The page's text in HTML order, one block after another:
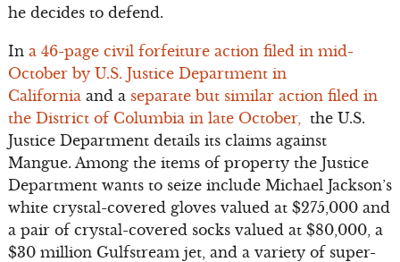
he decides to defend.
In a 46-page civil forfeiture action filed in mid-
October by U.S. Justice Department in
California and a separate but similar action filed in
the District of Columbia in late October, the U.S.
Justice Department details its claims against
Mangue. Among the items of property the Justice
Department wants to seize include Michael Jackson’s
white crystal-covered gloves valued at $275,000 and
a pair of crystal-covered socks valued at $80,000, a
$30 million Gulfstream jet, and a variety of super-